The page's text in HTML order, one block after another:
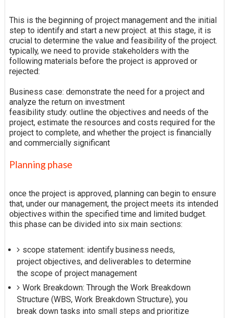
This is the beginning of project management and the initial
step to identify and start a new project. at this stage, it is
crucial to determine the value and feasibility of the project.
typically, we need to provide stakeholders with the
following materials before the project is approved or
rejected:
Business case: demonstrate the need for a project and
analyze the return on investment
feasibility study: outline the objectives and needs of the
project, estimate the resources and costs required for the
project to complete, and whether the project is financially
and commercially significant
Planning phase
once the project is approved, planning can begin to ensure
that, under our management, the project meets its intended
objectives within the specified time and limited budget.
this phase can be divided into six main sections:
scope statement: identify business needs,
project objectives, and deliverables to determine
the scope of project management
Work Breakdown: Through the Work Breakdown
Structure (WBS, Work Breakdown Structure), you
break down tasks into small steps and prioritize